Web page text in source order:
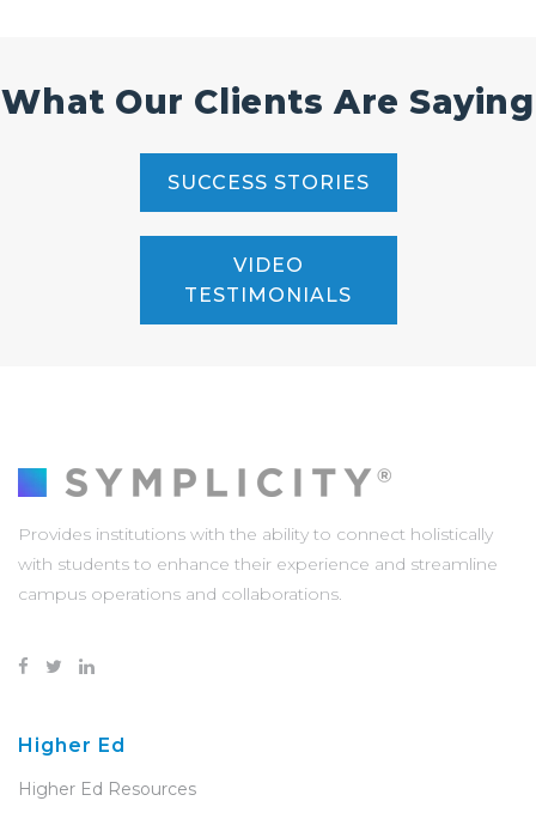
What Our Clients Are Saying
SUCCESS STORIES
VIDEO
TESTIMONIALS
Provides institutions with the ability to connect holistically
with students to enhance their experience and streamline
campus operations and collaborations.
Higher Ed
Higher Ed Resources